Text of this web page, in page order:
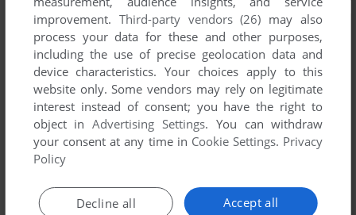
improvement. Third-party vendors (26) may also
process your data for these and other purposes,
including the use of precise geolocation data and
device characteristics. Your choices apply to this
website only. Some vendors may rely on legitimate
interest instead of consent; you have the right to
object inAdvertising Settings. You can withdraw
your consent at any time in Cookie Settings. Privacy
Policy
Accept all
Decline all